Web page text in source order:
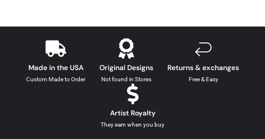
Made in the USA
Custom Made to Order
Original Designs
Not found in Stores
Returns & exchanges
Free & Easy
Artist Royalty
They earn when you buy